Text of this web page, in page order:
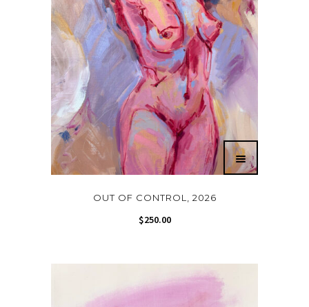
OUT OF CONTROL, 2026
$250.00